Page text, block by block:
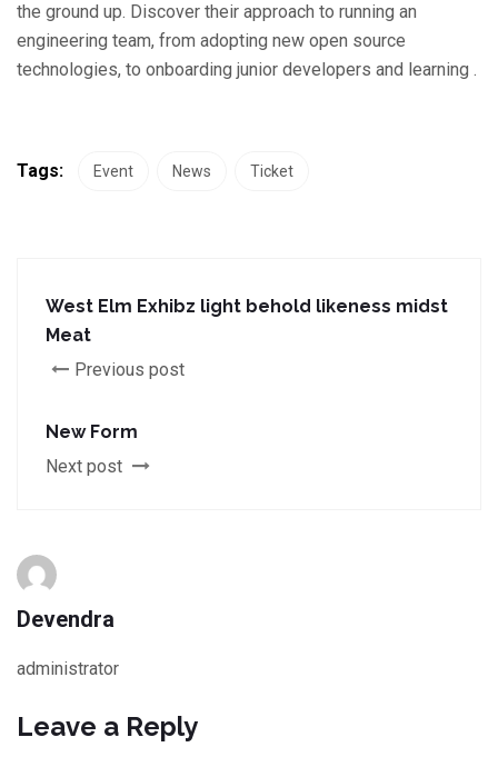
the ground up. Discover their approach to running an
engineering team, from adopting new open source
technologies, to onboarding junior developers and learning .
Tags: Event News Ticket
West Elm Exhibz light behold likeness midst
Meat
Previous post
New Form
Next post
Devendra
administrator
Leave a Reply